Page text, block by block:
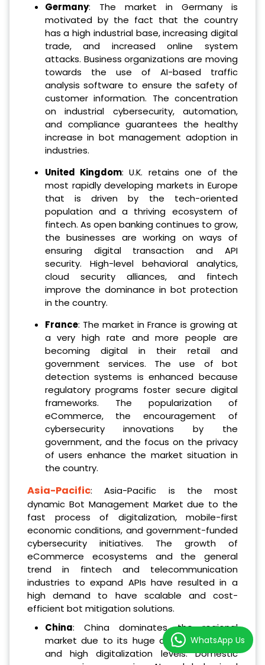
Germany: The market in Germany is
motivated by the fact that the country
has a high industrial base, increasing digital
trade, and increased online system
attacks. Business organizations are moving
towards the use of AI-based traffic
analysis software to ensure the safety of
customer information. The concentration
on industrial cybersecurity, automation,
and compliance guarantees the healthy
increase in bot management adoption in
industries.
United Kingdom: U.K. retains one of the
most rapidly developing markets in Europe
that is driven by the tech-oriented
population and a thriving ecosystem of
fintech. As open banking continues to grow,
the businesses are working on ways of
ensuring digital transaction and API
security. High-level behavioral analytics,
cloud security alliances, and fintech
improve the dominance in bot protection
in the country.
France: The market in France is growing at
a very high rate and more people are
becoming digital in their retail and
government services. The use of bot
detection systems is enhanced because
regulatory programs foster secure digital
frameworks. The popularization of
eCommerce, the encouragement of
cybersecurity innovations by the
government, and the focus on the privacy
of users enhance the market situation in
the country.
Asia-Pacific: Asia-Pacific is the most
dynamic Bot Management Market due to the
fast process of digitalization, mobile-first
economic conditions, and government-funded
cybersecurity initiatives. The growth of
eCommerce ecosystems and the general
trend in fintech and telecommunication
industries to expand APIs have resulted in a
high demand to have scalable and cost-
efficient bot mitigation solutions.
China: China dominates the regional
market due to its huge online population
and high digitalization levels. Domestic
WhatsApp Us